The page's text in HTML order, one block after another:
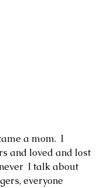
a mom.  I
and loved and lost
I talk about
everyone